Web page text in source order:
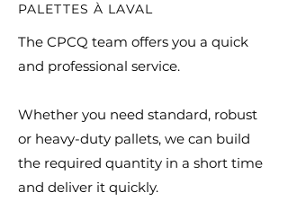
PALETTES À LAVAL
The CPCQ team offers you a quick
and professional service.
Whether you need standard, robust
or heavy-duty pallets, we can build
the required quantity in a short time
and deliver it quickly.